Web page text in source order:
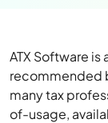
ATX Software
recommended
many tax
of-usage,